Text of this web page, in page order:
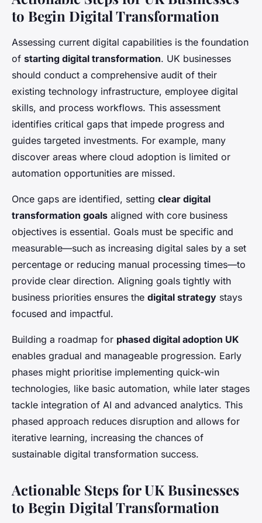
to Begin Digital Transformation
Assessing current digital capabilities is the foundation
of starting digital transformation. UK businesses
should conduct a comprehensive audit of their
existing technology infrastructure, employee digital
skills, and process workflows. This assessment
identifies critical gaps that impede progress and
guides targeted investments. For example, many
discover areas where cloud adoption is limited or
automation opportunities are missed.
Once gaps are identified, setting clear digital
transformation goals aligned with core business
objectives is essential. Goals must be specific and
measurable—such as increasing digital sales by a set
percentage or reducing manual processing times—to
provide clear direction. Aligning goals tightly with
business priorities ensures the digital strategy stays
focused and impactful.
Building a roadmap for phased digital adoption UK
enables gradual and manageable progression. Early
phases might prioritise implementing quick-win
technologies, like basic automation, while later stages
tackle integration of AI and advanced analytics. This
phased approach reduces disruption and allows for
iterative learning, increasing the chances of
sustainable digital transformation success.
Actionable Steps for UK Businesses
to Begin Digital Transformation